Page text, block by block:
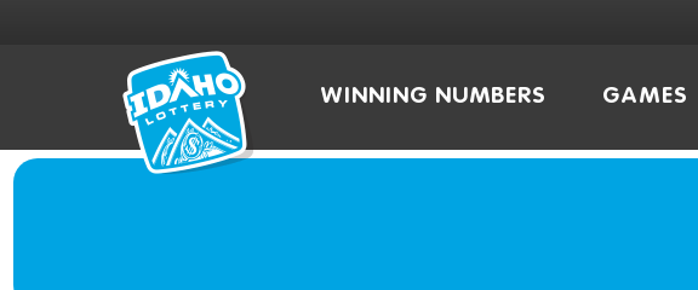
WINNING NUMBERS GAMES